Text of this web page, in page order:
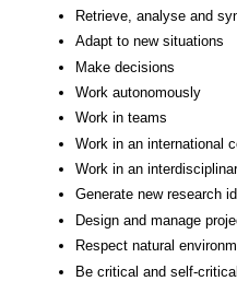
Retrieve, analyse and
Adapt to new situations
Make decisions
Work autonomously
Work in teams
Work in an international
Work in an
Generate new research
Design and manage
Respect natural
Be critical and self-critical